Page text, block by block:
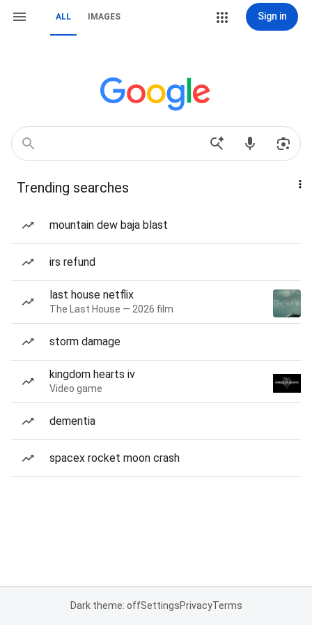
ALL IMAGES Sign in
Trending searches
mountain dew baja blast
irs refund
last house netflix
The Last House — 2026 film
storm damage
kingdom hearts iv
Video game
dementia
spacex rocket moon crash
Dark theme: offSettingsPrivacyTerms